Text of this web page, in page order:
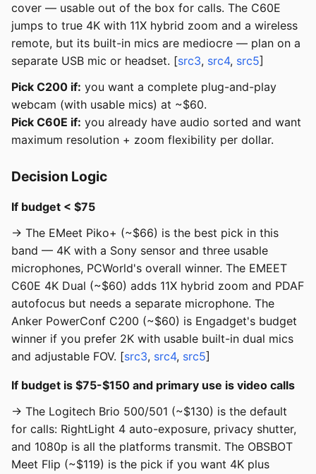
cover — usable out of the box for calls. The C60E
jumps to true 4K with 11X hybrid zoom and a wireless
remote, but its built-in mics are mediocre — plan on a
separate USB mic or headset. [src3, src4, src5]
Pick C200 if: you want a complete plug-and-play
webcam (with usable mics) at ~$60.
Pick C60E if: you already have audio sorted and want
maximum resolution + zoom flexibility per dollar.
Decision Logic
If budget < $75
→ The EMeet Piko+ (~$66) is the best pick in this
band — 4K with a Sony sensor and three usable
microphones, PCWorld's overall winner. The EMEET
C60E 4K Dual (~$60) adds 11X hybrid zoom and PDAF
autofocus but needs a separate microphone. The
Anker PowerConf C200 (~$60) is Engadget's budget
winner if you prefer 2K with usable built-in dual mics
and adjustable FOV. [src3, src4, src5]
If budget is $75-$150 and primary use is video calls
→ The Logitech Brio 500/501 (~$130) is the default
for calls: RightLight 4 auto-exposure, privacy shutter,
and 1080p is all the platforms transmit. The OBSBOT
Meet Flip (~$119) is the pick if you want 4K plus